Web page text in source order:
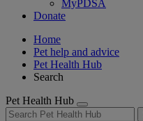
MyPDSA
Donate
Home
Pet help and advice
Pet Health Hub
Search
Pet Health Hub